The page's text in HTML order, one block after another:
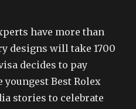
have more than
designs will take 1700
decides to pay
Best Rolex
stories to celebrate